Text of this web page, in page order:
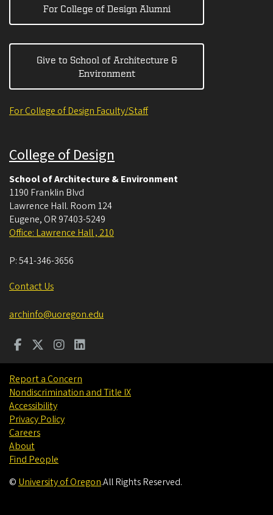
For College of Design Alumni
Give to School of Architecture &
Environment
For College of Design Faculty/Staff
College of Design
School of Architecture & Environment
1190 Franklin Blvd
Lawrence Hall. Room 124
Eugene, OR 97403-5249
Office: Lawrence Hall , 210
P:541-346-3656
Contact Us
archinfo@uoregon.edu
Report a Concern
Nondiscrimination and Title IX
Accessibility
Privacy Policy
Careers
About
Find People
© University of Oregon.All Rights Reserved.